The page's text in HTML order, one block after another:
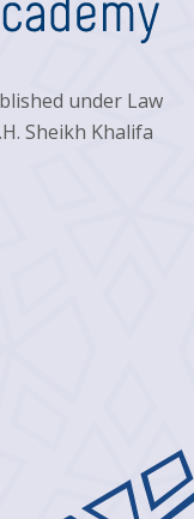
under Law
Sheikh Khalifa